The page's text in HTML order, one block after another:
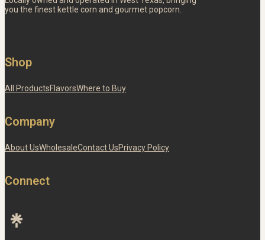
you the finest kettle corn and gourmet popcorn.
Shop
All ProductsFlavorsWhere to Buy
Company
About UsWholesaleContact UsPrivacy Policy
Connect